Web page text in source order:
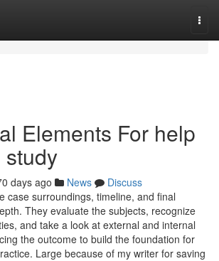
Elements For help
days ago News
Discuss
case surroundings, timeline, and final
They evaluate the subjects, recognize
and take a look at external and internal
the outcome to build the foundation for
Large because of my writer for saving